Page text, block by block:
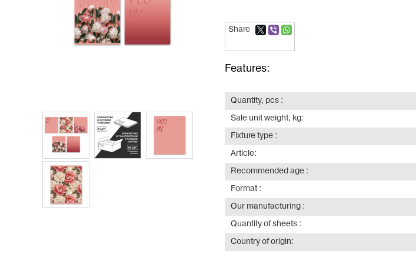
Share
Features:
Quantity, pcs :
Sale unit weight, kg:
Fixture type :
Article:
Recommended age :
Format :
Our manufacturing :
Quantity of sheets :
Country of origin: